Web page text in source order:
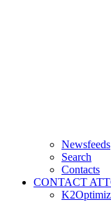
Newsfeeds
Search
Contacts
CONTACT
K2